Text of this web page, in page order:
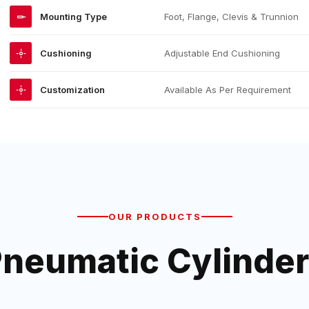
Mounting Type Foot, Flange, Clevis & Trunnion
Cushioning Adjustable End Cushioning
Customization Available As Per Requirement
OUR PRODUCTS